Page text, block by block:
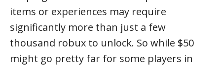
items or experiences may require
significantly more than just a few
thousand robux to unlock. So while $50
might go pretty far for some players in